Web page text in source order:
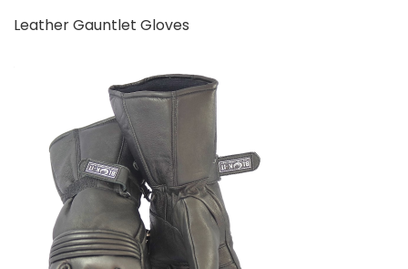
Leather Gauntlet Gloves